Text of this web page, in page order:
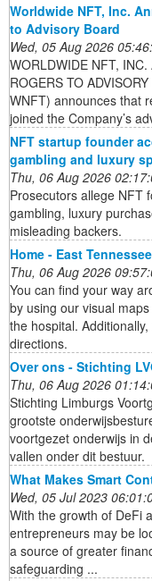
Worldwide NFT, Inc.
to Advisory Board
Wed, 05 Aug 2026
WORLDWIDE NFT,
ROGERS TO
WNFT) announces that
joined the Company’s
NFT startup founder
gambling and luxury
Thu, 06 Aug 2026
Prosecutors allege NFT
gambling, luxury
misleading backers.
Home - East
Thu, 06 Aug 2026
You can find your way
by using our visual
the hospital.
directions.
Over ons - Stichting
Thu, 06 Aug 2026
Stichting Limburgs
grootste
voortgezet onderwijs in
vallen onder dit bestuur.
What Makes Smart
Wed, 05 Jul 2023
With the growth of DeFi
entrepreneurs may be
a source of greater
safeguarding ...